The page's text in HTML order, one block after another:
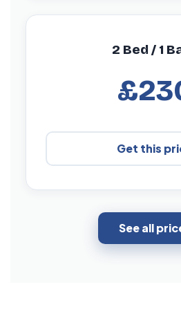
2 Bed / 1
Get this
See all